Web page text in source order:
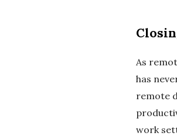
As
has
remote
work